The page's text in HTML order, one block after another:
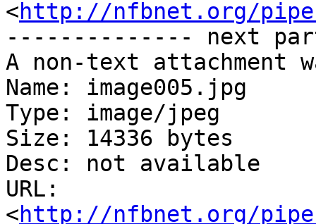
<http://nfbnet.org/
-------------- next
A non-text attachment
Name: image005.jpg
Type: image/jpeg
Size: 14336 bytes
Desc: not available
URL:
<http://nfbnet.org/